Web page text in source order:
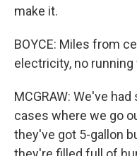
make it.
BOYCE: Miles from
electricity, no running
MCGRAW: We've
cases where we go
they've got 5-gallon